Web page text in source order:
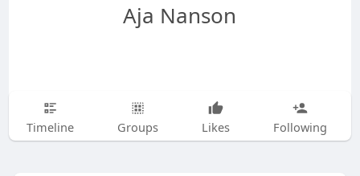
Aja Nanson
Timeline Groups Likes Following